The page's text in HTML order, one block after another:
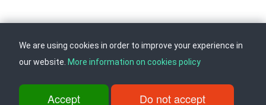
Back to top
ul. Dame Gruev br.14, Katna Garaza Beko, 1-kat, 1000 Skopje, Tel:
+389 2 3103 601 (641), Fax: +389 2 3137 149 | info@ippo.gov.mk
We are using cookies in order to improve your experience in
our website. More information on cookies policy
Accept Do not accept